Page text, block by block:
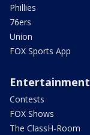
Phillies
76ers
Union
FOX Sports App
Entertainment
Contests
FOX Shows
The ClassH-Room